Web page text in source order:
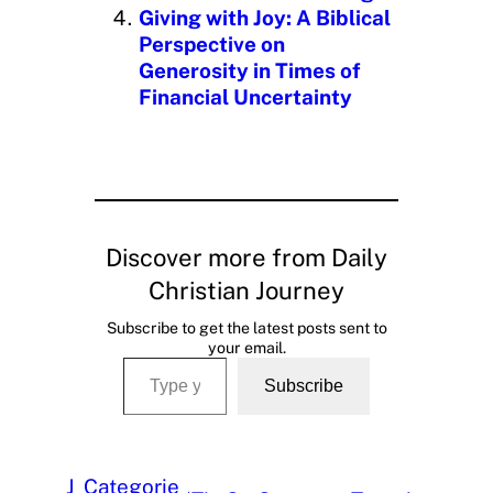
Giving with Joy: A Biblical
Perspective on
Generosity in Times of
Financial Uncertainty
Discover more from Daily
Christian Journey
Subscribe to get the latest posts sent to
your email.
Type your email…
Subscribe
J Categorie